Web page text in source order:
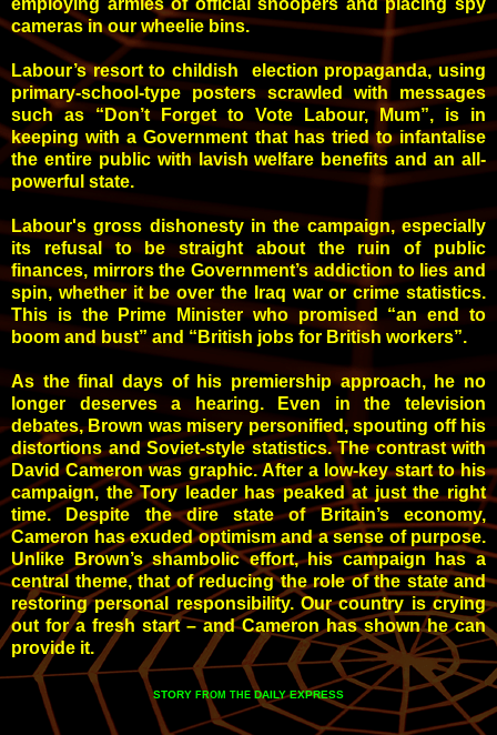
cameras in our wheelie bins.
Labour’s resort to childish election propaganda, using
primary-school-type posters scrawled with messages
such as “Don’t Forget to Vote Labour, Mum”, is in
keeping with a Government that has tried to infantalise
the entire public with lavish welfare benefits and an all-
powerful state.
Labour's gross dishonesty in the campaign, especially
its refusal to be straight about the ruin of public
finances, mirrors the Government’s addiction to lies and
spin, whether it be over the Iraq war or crime statistics.
This is the Prime Minister who promised “an end to
boom and bust” and “British jobs for British workers”.
As the final days of his premiership approach, he no
longer deserves a hearing. Even in the television
debates, Brown was misery personified, spouting off his
distortions and Soviet-style statistics. The contrast with
David Cameron was graphic. After a low-key start to his
campaign, the Tory leader has peaked at just the right
time. Despite the dire state of Britain’s economy,
Cameron has exuded optimism and a sense of purpose.
Unlike Brown’s shambolic effort, his campaign has a
central theme, that of reducing the role of the state and
restoring personal responsibility. Our country is crying
out for a fresh start – and Cameron has shown he can
provide it.
STORY FROM THE DAILY EXPRESS